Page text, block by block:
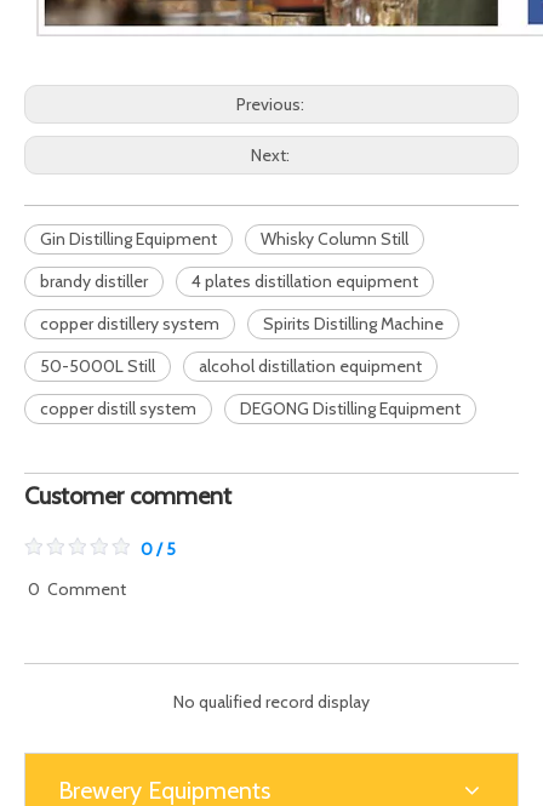
Previous:
Next:
Gin Distilling Equipment
Whisky Column Still
brandy distiller
4 plates distillation equipment
copper distillery system
Spirits Distilling Machine
50-5000L Still
alcohol distillation equipment
copper distill system
DEGONG Distilling Equipment
Customer comment
0 / 5
0 Comment
No qualified record display
Brewery Equipments